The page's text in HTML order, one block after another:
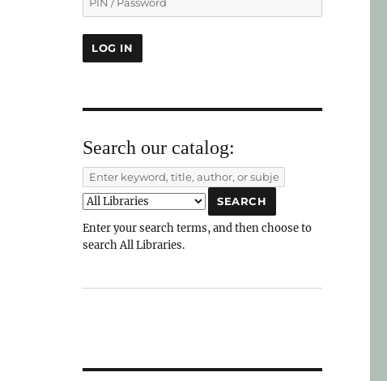
Search our catalog:
Enter your search terms, and then choose to
search All Libraries.